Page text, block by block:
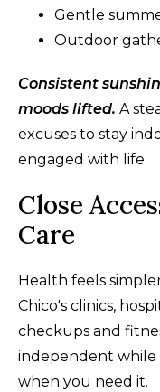
Gentle
Outdoor
Consistent
moods lifted. A
excuses to stay
engaged with life.
Close
Care
Health feels
Chico's clinics,
checkups and
independent
when you need it.